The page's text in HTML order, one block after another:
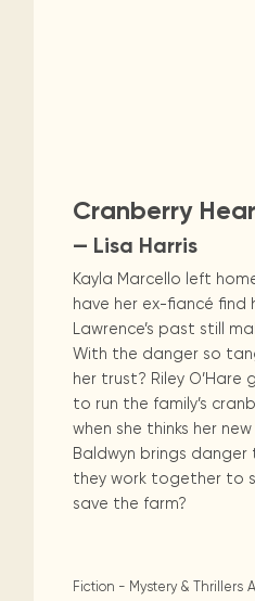
Cranberry
— Lisa Harris
Kayla Marcello left
have her ex-fiancé find
Lawrence’s past still
With the danger so
her trust? Riley O’Hare
to run the family’s
when she thinks her
Baldwyn brings
they work together to
save the farm?
Fiction - Mystery & Thrillers